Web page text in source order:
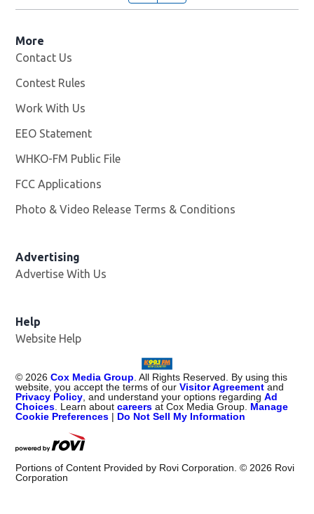
More
Contact Us
Contest Rules
Work With Us
EEO Statement
WHKO-FM Public File
FCC Applications
Photo & Video Release Terms & Conditions
Advertising
Advertise With Us
Help
Website Help
©2026 Cox Media Group. All Rights Reserved. By using this
website, you accept the terms of ourVisitor Agreement and
Privacy Policy, and understand your options regardingAd
Choices. Learn aboutcareers at Cox Media Group. Manage
Cookie Preferences | Do Not Sell My Information
Portions of Content Provided by Rovi Corporation. ©2026 Rovi
Corporation